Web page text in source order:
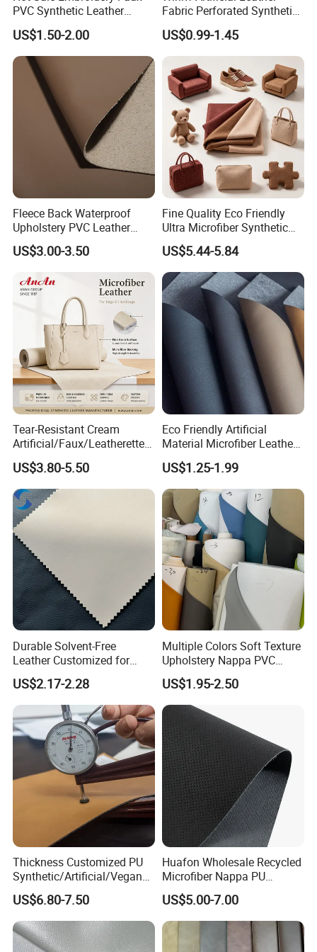
FAQ
Δ What's the product range?
We are committed to providing various kinds of high quality
semi-PU and microfiber artificial leather to our
customer.TPU leather material and rubber leather material
Δ What's the unit price ?
It depends on the technical information like the thickness,backing
fabrics, etc. also based on the order quantity.
Δ What's the product feature?
Our products are dedicated to meet the needs of different
PVC Synthetic Leather
Fabric with Sponge for Car
Mats
US$1.50-2.00
Fabric Perforated Synthetic
Faux Leather Fabric Seat
Cover Upholstery Nappa
Vegan Leather Polyurethane
Imitation Leather
US$0.99-1.45
Fleece Back Waterproof
Upholstery PVC Leather
Fabric
US$3.00-3.50
Fine Quality Eco Friendly
Ultra Microfiber Synthetic
Leather
US$5.44-5.84
Tear-Resistant Cream
Artificial/Faux/Leatherette/
Synthetic/Vegan Microfiber
Leather for Women's Bag
Lining RoHS-Certified
Manufacturer
US$3.80-5.50
Eco Friendly Artificial
Material Microfiber Leather
Faux PU Synthetic Leather
for Shoes Handbag Car
Seats Upholstery
US$1.25-1.99
Durable Solvent-Free
Leather Customized for
Unique Design Needs
US$2.17-2.28
Multiple Colors Soft Texture
Upholstery Nappa PVC
Leather
US$1.95-2.50
Thickness Customized PU
Synthetic/Artificial/Vegan
Microfiber Leather for
Upholstery Bag Shoes
US$6.80-7.50
Huafon Wholesale Recycled
Microfiber Nappa PU
Synthetic Imitation Artificial
Vegan Faux Leather Rexine
for Sofa Gloves Shoes Bags
US$5.00-7.00